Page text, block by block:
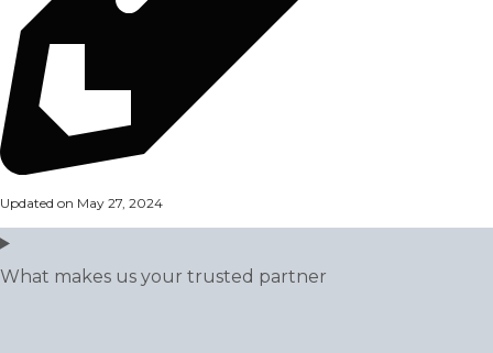
Updated on May 27, 2024
What makes us your trusted partner